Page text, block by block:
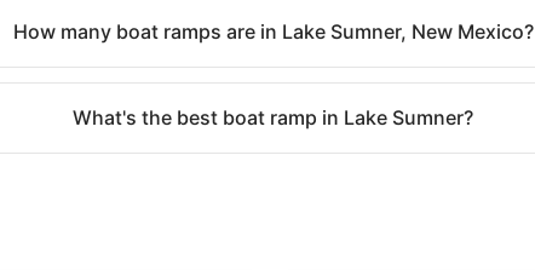
How many boat ramps are in Lake Sumner, New Mexico?
What's the best boat ramp in Lake Sumner?